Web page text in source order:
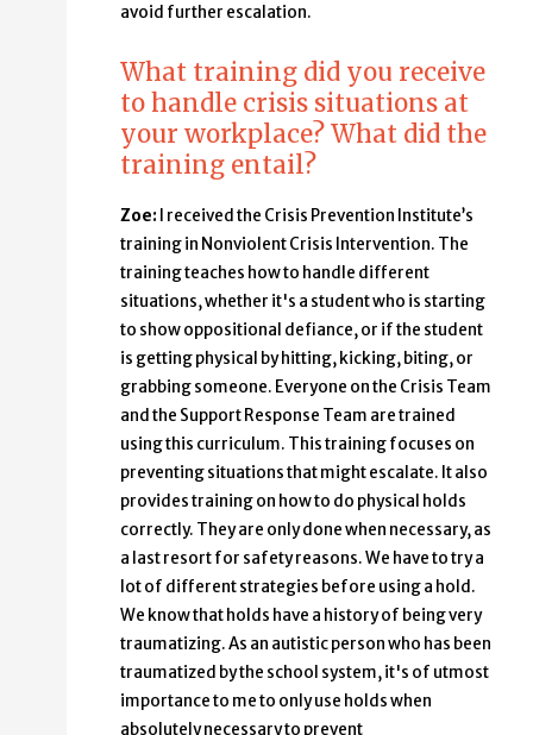
avoid further escalation.
What training did you receive
to handle crisis situations at
your workplace? What did the
training entail?
Zoe: I received the Crisis Prevention Institute’s
training in Nonviolent Crisis Intervention. The
training teaches how to handle different
situations, whether it's a student who is starting
to show oppositional defiance, or if the student
is getting physical by hitting, kicking, biting, or
grabbing someone. Everyone on the Crisis Team
and the Support Response Team are trained
using this curriculum. This training focuses on
preventing situations that might escalate. It also
provides training on how to do physical holds
correctly. They are only done when necessary, as
a last resort for safety reasons. We have to try a
lot of different strategies before using a hold.
We know that holds have a history of being very
traumatizing. As an autistic person who has been
traumatized by the school system, it's of utmost
importance to me to only use holds when
absolutely necessary to prevent